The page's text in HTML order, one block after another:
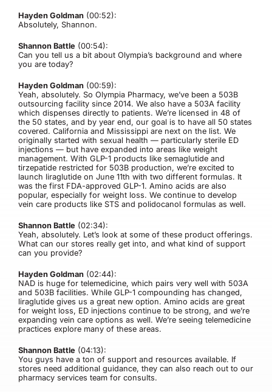
Hayden Goldman(00:52):
Absolutely, Shannon.
Shannon Battle(00:54):
Can you tell us a bit about Olympia’s background and where
you are today?
Hayden Goldman(00:59):
Yeah, absolutely. So Olympia Pharmacy, we’ve been a 503B
outsourcing facility since 2014. We also have a 503A facility
which dispenses directly to patients. We’re licensed in 48 of
the 50 states, and by year end, our goal is to have all 50 states
covered. California and Mississippi are next on the list. We
originally started with sexual health — particularly sterile ED
injections — but have expanded into areas like weight
management. With GLP-1 products like semaglutide and
tirzepatide restricted for 503B production, we’re excited to
launch liraglutide on June 11th with two different formulas. It
was the first FDA-approved GLP-1. Amino acids are also
popular, especially for weight loss. We continue to develop
vein care products like STS and polidocanol formulas as well.
Shannon Battle(02:34):
Yeah, absolutely. Let’s look at some of these product offerings.
What can our stores really get into, and what kind of support
can you provide?
Hayden Goldman(02:44):
NAD is huge for telemedicine, which pairs very well with 503A
and 503B facilities. While GLP-1 compounding has changed,
liraglutide gives us a great new option. Amino acids are great
for weight loss, ED injections continue to be strong, and we’re
expanding vein care options as well. We’re seeing telemedicine
practices explore many of these areas.
Shannon Battle(04:13):
You guys have a ton of support and resources available. If
stores need additional guidance, they can also reach out to our
pharmacy services team for consults.